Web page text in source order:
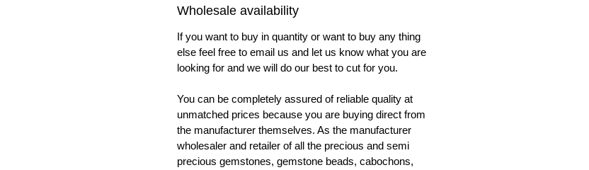
Wholesale availability
If you want to buy in quantity or want to buy any thing
else feel free to email us and let us know what you are
looking for and we will do our best to cut for you.
You can be completely assured of reliable quality at
unmatched prices because you are buying direct from
the manufacturer themselves. As the manufacturer
wholesaler and retailer of all the precious and semi
precious gemstones, gemstone beads, cabochons,